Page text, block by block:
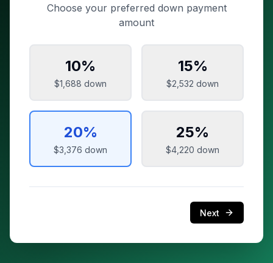
Choose your preferred down payment
amount
10%
$1,688 down
15%
$2,532 down
20%
$3,376 down
25%
$4,220 down
Next